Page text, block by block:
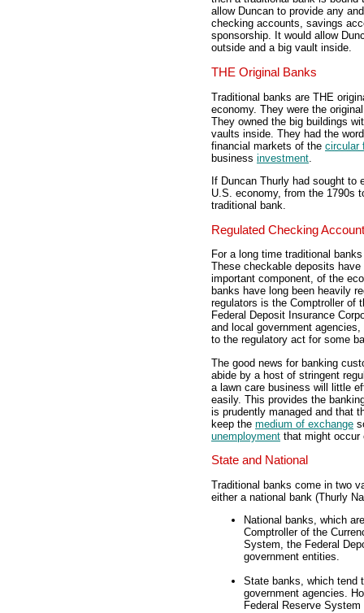
allow Duncan to provide any
checking accounts, savings
sponsorship. It would allow
outside and a big vault inside.
THE Original Banks
Traditional banks are THE
economy. They were the
They owned the big buildings
vaults inside. They had the
financial markets of the circular
business investment
If Duncan Thurly had sought
U.S. economy, from the 1790s
traditional bank.
Regulated Checking
For a long time traditional
These checkable deposits
important component, of the
banks have long been heavily
regulators is the Comptroller of
Federal Deposit Insurance
and local government
to the regulatory act for some
The good news for banking
abide by a host of stringent
a lawn care business will little
easily. This provides the
is prudently managed and that
keep the medium of exchange
unemployment that might occur
State and National
Traditional banks come in two
either a national bank (Thurly
National banks, which
Comptroller of the
System, the Federal
government entities.
State banks, which tend
government agencies.
Federal Reserve